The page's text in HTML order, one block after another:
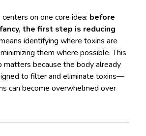
on one core idea: before
the first step is reducing
identifying where toxins are
them where possible. This
matters because the body already
to filter and eliminate toxins—
can become overwhelmed over